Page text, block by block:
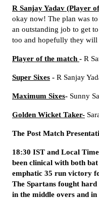
R Sanjay Yadav (Player
okay now! The plan was
an outstanding job to get
too and hopefully they
Player of the match - R
Super Sixes - R Sanjay
Maximum Sixes- Sunny
Golden Wicket Taker-
The Post Match
18:30 IST and Local
been clinical with both
emphatic 35 run victory
The Spartans fought
in the middle overs and